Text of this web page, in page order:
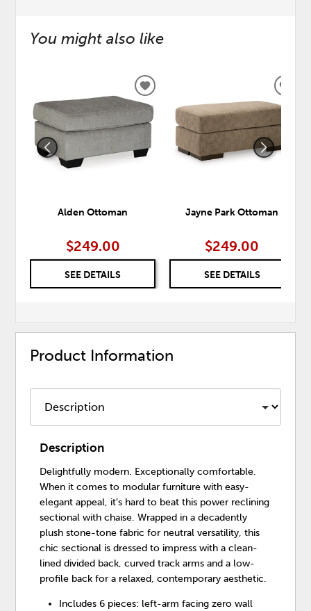
You might also like
Alden Ottoman
$249.00
SEE DETAILS
ADD
TO
WISHLIST
Jayne Park Ottoman
$249.00
SEE DETAILS
Product Information
Description
Delightfully modern. Exceptionally comfortable.
When it comes to modular furniture with easy-
elegant appeal, it’s hard to beat this power reclining
sectional with chaise. Wrapped in a decadently
plush stone-tone fabric for neutral versatility, this
chic sectional is dressed to impress with a clean-
lined divided back, curved track arms and a low-
profile back for a relaxed, contemporary aesthetic.
Includes 6 pieces: left-arm facing zero wall